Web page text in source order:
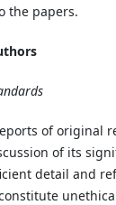
the papers.
of original
of its
detail and